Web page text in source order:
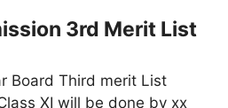
3rd Merit List
Board Third merit List
XI will be done by xx